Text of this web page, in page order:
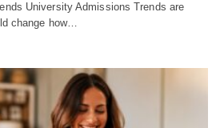
University Admissions Trends are
change how…